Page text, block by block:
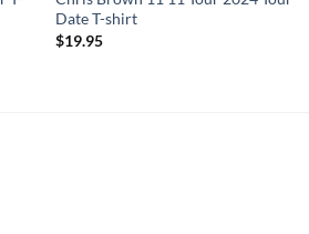
Date T-shirt
$19.95